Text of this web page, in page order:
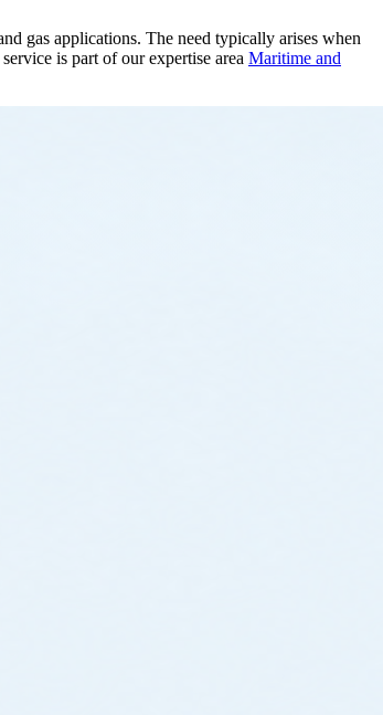
gas applications. The need typically arises when
is part of our expertise area Maritime and